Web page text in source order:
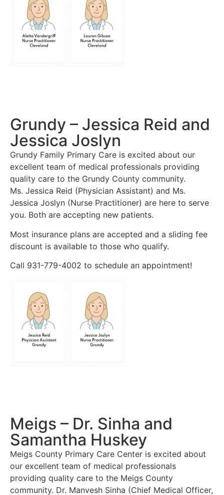
Grundy – Jessica Reid and
Jessica Joslyn
Grundy Family Primary Care is excited about our
excellent team of medical professionals providing
quality care to the Grundy County community.
Ms. Jessica Reid (Physician Assistant) and Ms.
Jessica Joslyn (Nurse Practitioner) are here to serve
you. Both are accepting new patients.
Most insurance plans are accepted and a sliding fee
discount is available to those who qualify.
Call 931-779-4002 to schedule an appointment!
Meigs – Dr. Sinha and
Samantha Huskey
Meigs County Primary Care Center is excited about
our excellent team of medical professionals
providing quality care to the Meigs County
community. Dr. Manvesh Sinha (Chief Medical Officer,